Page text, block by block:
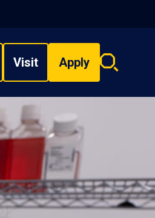
Visit Apply
Search